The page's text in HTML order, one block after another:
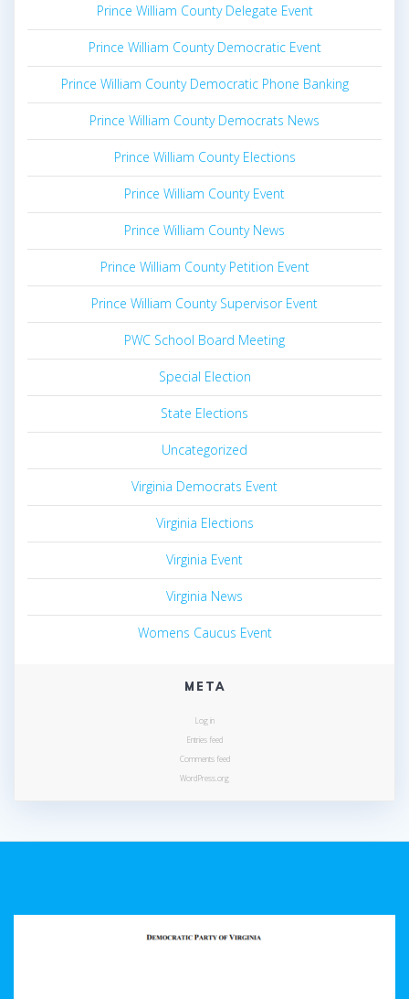
Prince William County Delegate Event
Prince William County Democratic Event
Prince William County Democratic Phone Banking
Prince William County Democrats News
Prince William County Elections
Prince William County Event
Prince William County News
Prince William County Petition Event
Prince William County Supervisor Event
PWC School Board Meeting
Special Election
State Elections
Uncategorized
Virginia Democrats Event
Virginia Elections
Virginia Event
Virginia News
Womens Caucus Event
META
Log in
Entries feed
Comments feed
WordPress.org